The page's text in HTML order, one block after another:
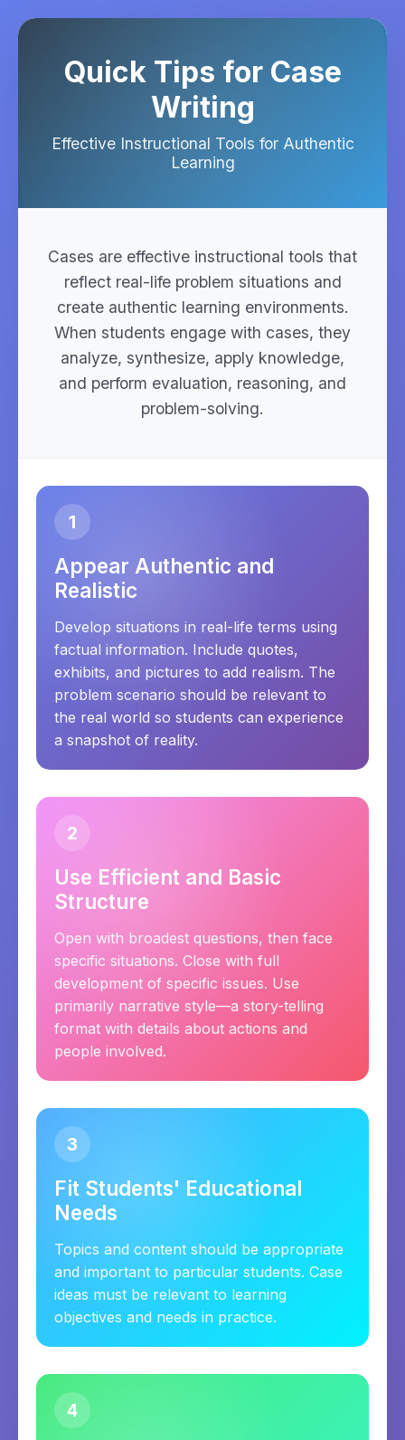
Quick Tips for Case
Writing
Effective Instructional Tools for Authentic
Learning
Cases are effective instructional tools that
reflect real-life problem situations and
create authentic learning environments.
When students engage with cases, they
analyze, synthesize, apply knowledge,
and perform evaluation, reasoning, and
problem-solving.
1
Appear Authentic and
Realistic
Develop situations in real-life terms using
factual information. Include quotes,
exhibits, and pictures to add realism. The
problem scenario should be relevant to
the real world so students can experience
a snapshot of reality.
2
Use Efficient and Basic
Structure
Open with broadest questions, then face
specific situations. Close with full
development of specific issues. Use
primarily narrative style—a story-telling
format with details about actions and
people involved.
3
Fit Students' Educational
Needs
Topics and content should be appropriate
and important to particular students. Case
ideas must be relevant to learning
objectives and needs in practice.
4